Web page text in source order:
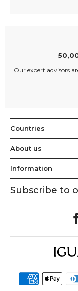
Our expert advisors
Countries
About us
Information
Subscribe to